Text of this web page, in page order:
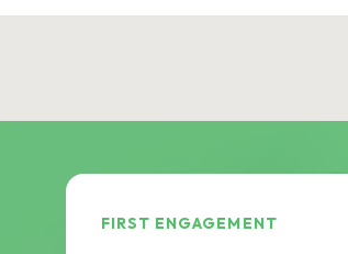
FIRST ENGAGEMENT